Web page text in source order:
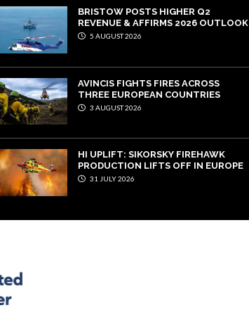
BRISTOW POSTS HIGHER Q2
REVENUE & AFFIRMS 2026 OUTLOOK
5 AUGUST 2026
AVINCIS FIGHTS FIRES ACROSS
THREE EUROPEAN COUNTRIES
3 AUGUST 2026
HI UPLIFT: SIKORSKY FIREHAWK
PRODUCTION LIFTS OFF IN EUROPE
31 JULY 2026